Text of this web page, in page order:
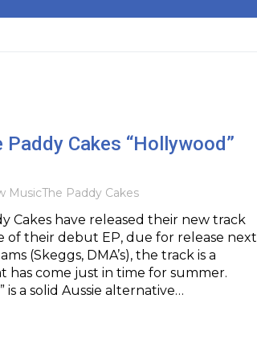
Cakes “Hollywood”
MusicThe Paddy Cakes
Cakes have released their new track
of their debut EP, due for release next
(Skeggs, DMA’s), the track is a
come just in time for summer.
a solid Aussie alternative…